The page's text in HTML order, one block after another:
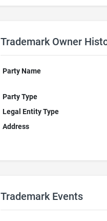
Trademark Owner
Party Name
Party Type
Legal Entity Type
Address
Trademark Events